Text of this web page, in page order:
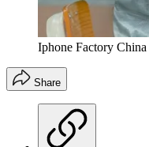
Iphone Factory China
Share